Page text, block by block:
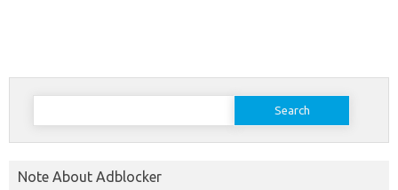
Search
Note About Adblocker